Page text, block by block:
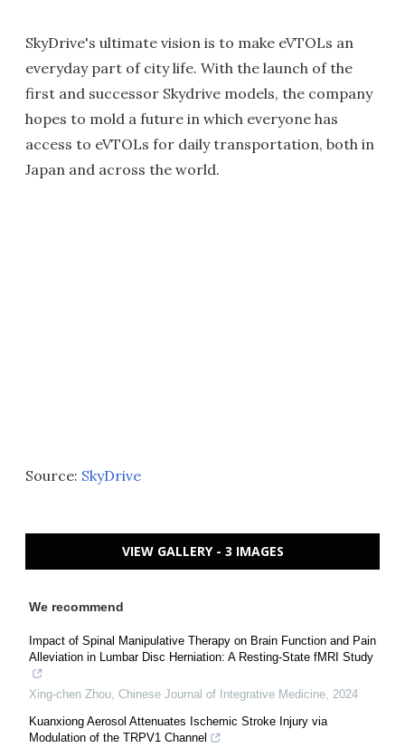
SkyDrive's ultimate vision is to make eVTOLs an
everyday part of city life. With the launch of the
first and successor Skydrive models, the company
hopes to mold a future in which everyone has
access to eVTOLs for daily transportation, both in
Japan and across the world.
Source: SkyDrive
VIEW GALLERY - 3 IMAGES
We recommend
Impact of Spinal Manipulative Therapy on Brain Function and Pain
Alleviation in Lumbar Disc Herniation: A Resting-State fMRI Study
Xing-chen Zhou, Chinese Journal of Integrative Medicine, 2024
Kuanxiong Aerosol Attenuates Ischemic Stroke Injury via
Modulation of the TRPV1 Channel